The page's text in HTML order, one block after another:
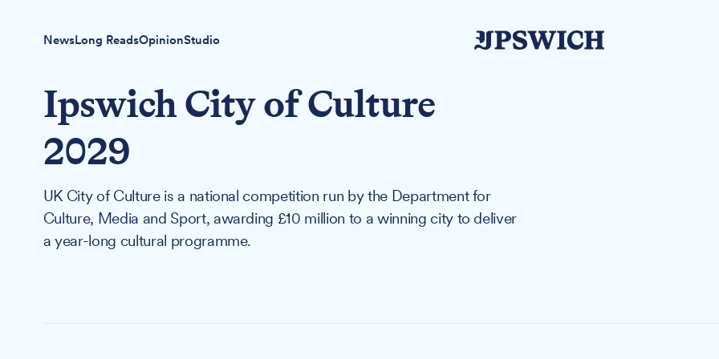
NewsLong ReadsOpinionStudio
Ipswich City of Culture
2029
UK City of Culture is a national competition run by the Department for
Culture, Media and Sport, awarding £10 million to a winning city to deliver
a year-long cultural programme.